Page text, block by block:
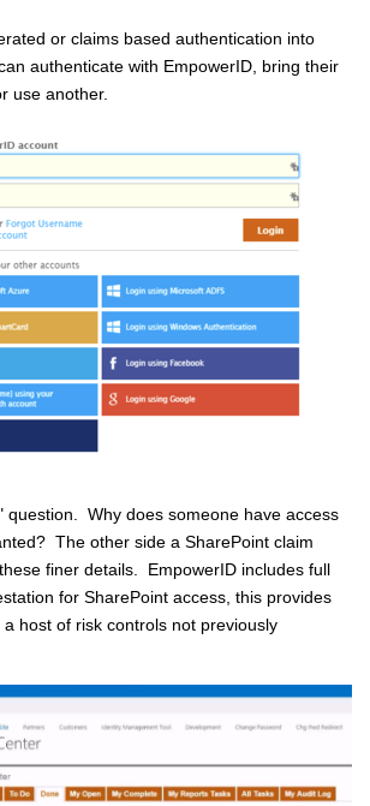
or claims based authentication into
authenticate with EmpowerID, bring their
use another.
question. Why does someone have access
The other side a SharePoint claim
finer details. EmpowerID includes full
for SharePoint access, this provides
host of risk controls not previously